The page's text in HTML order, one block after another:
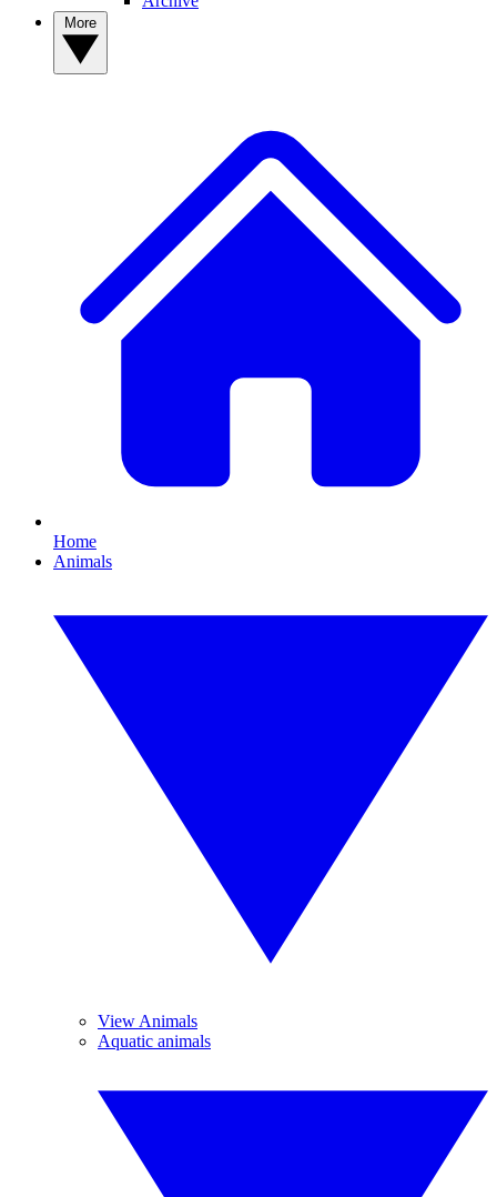
Home
Animals
View Animals
Aquatic animals